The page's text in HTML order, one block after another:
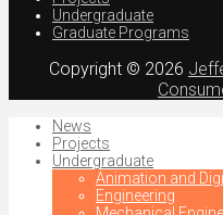
Undergraduate
Graduate Programs
Copyright © 2026
News
Projects
Undergraduate
Animation and
Engineering